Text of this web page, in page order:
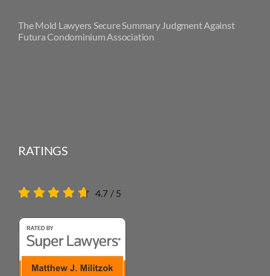
The Mold Lawyers Secure Summary Judgment Against
Futura Condominium Association
RATINGS
4.7 / 5